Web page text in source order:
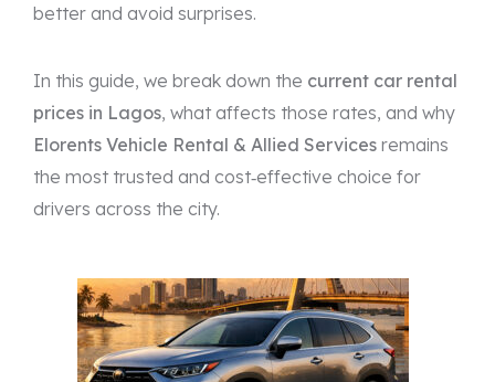
better and avoid surprises.
In this guide, we break down the current car rental
prices in Lagos, what affects those rates, and why
Elorents Vehicle Rental & Allied Services remains
the most trusted and cost‑effective choice for
drivers across the city.